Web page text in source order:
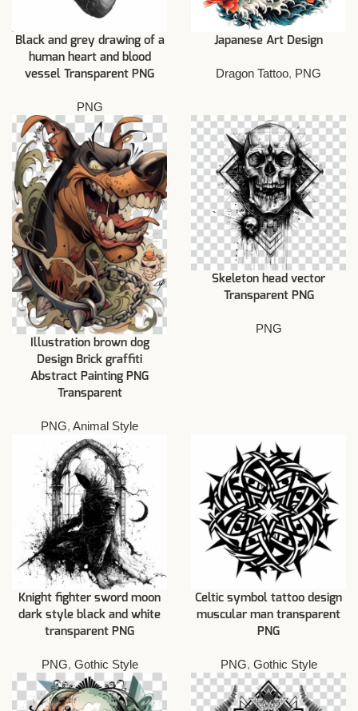
Black and grey drawing of a
human heart and blood
vessel Transparent PNG
PNG
Japanese Art Design
Dragon Tattoo, PNG
Illustration brown dog
Design Brick graffiti
Abstract Painting PNG
Transparent
PNG, Animal Style
Skeleton head vector
Transparent PNG
PNG
Knight fighter sword moon
dark style black and white
transparent PNG
PNG, Gothic Style
Celtic symbol tattoo design
muscular man transparent
PNG
PNG, Gothic Style